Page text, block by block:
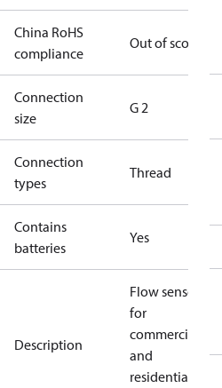
China RoHS
compliance
Out of scope
Connection
size
G 2
Connection
types
Thread
Contains
batteries
Yes
Description
Flow sensor
for
commercial
and
residential